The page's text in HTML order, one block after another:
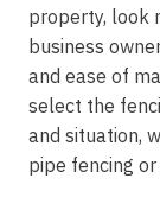
property, look
business
and ease of
select the
and situation,
pipe fencing